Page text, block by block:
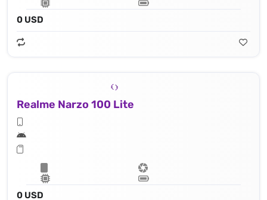
0 USD
Realme Narzo 100 Lite
0 USD